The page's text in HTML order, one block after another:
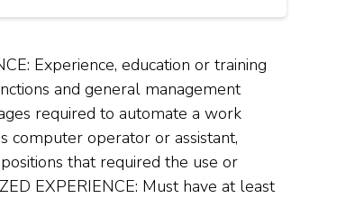
Experience, education or training
and general management
required to automate a work
computer operator or assistant,
that required the use or
EXPERIENCE: Must have at least